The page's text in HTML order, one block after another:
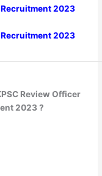
Recruitment 2023
2023
Review Officer
2023 ?